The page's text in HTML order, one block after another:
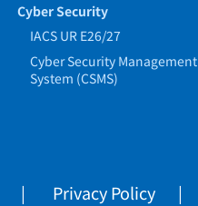
Cyber Security
IACS UR E26/27
Cyber Security Management
System (CSMS)
Privacy Policy